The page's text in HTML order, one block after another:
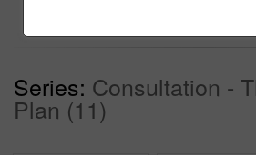
Series: Consultation -
Plan (11)